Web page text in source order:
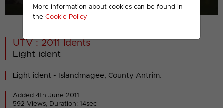
More information about cookies can be found in
the Cookie Policy
00001
UTV : 2011 Idents
Light ident
Light ident - Islandmagee, County Antrim.
Added 4th June 2011
592 Views, Duration: 14sec